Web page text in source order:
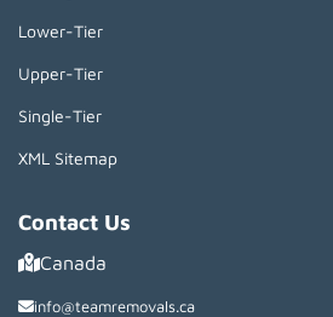
Lower-Tier
Upper-Tier
Single-Tier
XML Sitemap
Contact Us
Canada
info@teamremovals.ca